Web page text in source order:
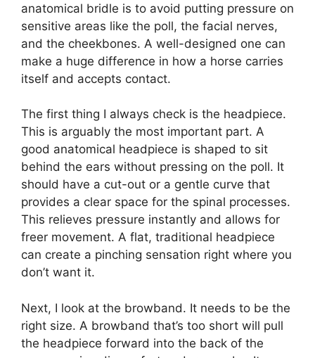
anatomical bridle is to avoid putting pressure on
sensitive areas like the poll, the facial nerves,
and the cheekbones. A well-designed one can
make a huge difference in how a horse carries
itself and accepts contact.
The first thing I always check is the headpiece.
This is arguably the most important part. A
good anatomical headpiece is shaped to sit
behind the ears without pressing on the poll. It
should have a cut-out or a gentle curve that
provides a clear space for the spinal processes.
This relieves pressure instantly and allows for
freer movement. A flat, traditional headpiece
can create a pinching sensation right where you
don’t want it.
Next, I look at the browband. It needs to be the
right size. A browband that’s too short will pull
the headpiece forward into the back of the